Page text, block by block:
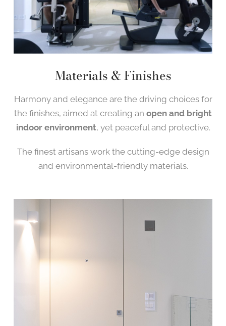
Materials & Finishes
Harmony and elegance are the driving choices for
the finishes, aimed at creating an open and bright
indoor environment, yet peaceful and protective.
The finest artisans work the cutting-edge design
and environmental-friendly materials.